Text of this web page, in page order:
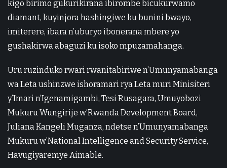
kigo birimo gukurikirana ibirombe bicukurwamo
diamant, kuyinjora hashingiwe ku bunini bwayo,
imiterere, ibara n’uburyo ibonerana mbere yo
gushakirwa abaguzi ku isoko mpuzamahanga.
Uru ruzinduko rwari rwanitabiriwe n’Umunyamabanga
wa Leta ushinzwe ishoramari rya Leta muri Minisiteri
y’Imari n’Igenamigambi, Tesi Rusagara, Umuyobozi
Mukuru Wungirije w’Rwanda Development Board,
Juliana Kangeli Muganza, ndetse n’Umunyamabanga
Mukuru w’National Intelligence and Security Service,
Havugiyaremye Aimable.